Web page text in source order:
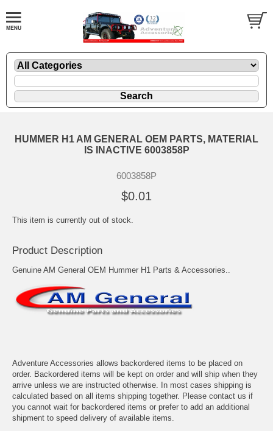
HUMMER H1 AM GENERAL OEM PARTS, MATERIAL
IS INACTIVE 6003858P
6003858P
$0.01
This item is currently out of stock.
Product Description
Genuine AM General OEM Hummer H1 Parts & Accessories..
Adventure Accessories allows backordered items to be placed on
order. Backordered items will be kept on order and will ship when they
arrive unless we are instructed otherwise. In most cases shipping is
calculated based on all items shipping together. Please contact us if
you cannot wait for backordered items or prefer to add an additional
shipment to speed delivery of available items.